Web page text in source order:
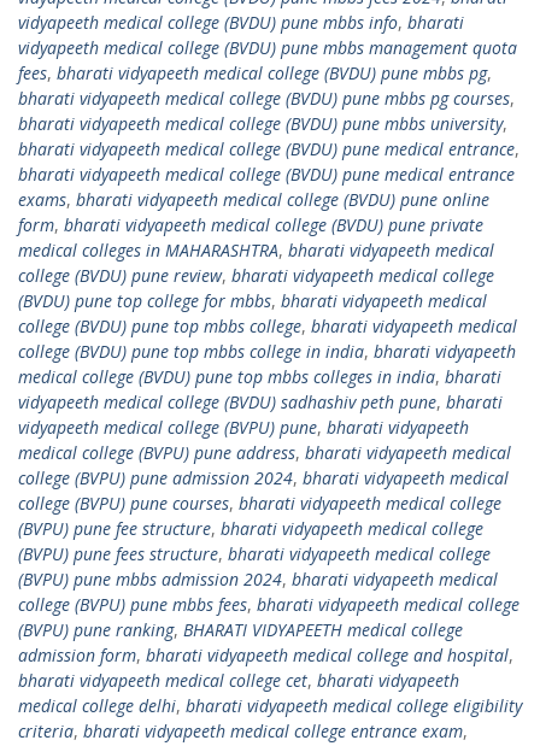
vidyapeeth medical college (BVDU) pune mbbs info, bharati
vidyapeeth medical college (BVDU) pune mbbs management quota
fees, bharati vidyapeeth medical college (BVDU) pune mbbs pg,
bharati vidyapeeth medical college (BVDU) pune mbbs pg courses,
bharati vidyapeeth medical college (BVDU) pune mbbs university,
bharati vidyapeeth medical college (BVDU) pune medical entrance,
bharati vidyapeeth medical college (BVDU) pune medical entrance
exams, bharati vidyapeeth medical college (BVDU) pune online
form, bharati vidyapeeth medical college (BVDU) pune private
medical colleges in MAHARASHTRA, bharati vidyapeeth medical
college (BVDU) pune review, bharati vidyapeeth medical college
(BVDU) pune top college for mbbs, bharati vidyapeeth medical
college (BVDU) pune top mbbs college, bharati vidyapeeth medical
college (BVDU) pune top mbbs college in india, bharati vidyapeeth
medical college (BVDU) pune top mbbs colleges in india, bharati
vidyapeeth medical college (BVDU) sadhashiv peth pune, bharati
vidyapeeth medical college (BVPU) pune, bharati vidyapeeth
medical college (BVPU) pune address, bharati vidyapeeth medical
college (BVPU) pune admission 2024, bharati vidyapeeth medical
college (BVPU) pune courses, bharati vidyapeeth medical college
(BVPU) pune fee structure, bharati vidyapeeth medical college
(BVPU) pune fees structure, bharati vidyapeeth medical college
(BVPU) pune mbbs admission 2024, bharati vidyapeeth medical
college (BVPU) pune mbbs fees, bharati vidyapeeth medical college
(BVPU) pune ranking, BHARATI VIDYAPEETH medical college
admission form, bharati vidyapeeth medical college and hospital,
bharati vidyapeeth medical college cet, bharati vidyapeeth
medical college delhi, bharati vidyapeeth medical college eligibility
criteria, bharati vidyapeeth medical college entrance exam,